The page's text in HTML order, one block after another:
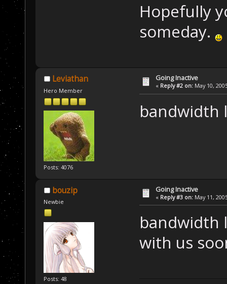
Hopefully
someday.
Leviathan
Hero Member
Posts: 4076
Going Inactive
« Reply #2 on: May 10,
bandwidth
bouzip
Newbie
Posts: 48
Going Inactive
« Reply #3 on: May 11,
bandwidth
with us